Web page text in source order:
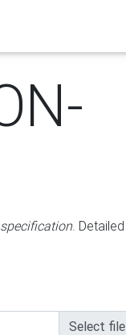
. Detailed
Select file